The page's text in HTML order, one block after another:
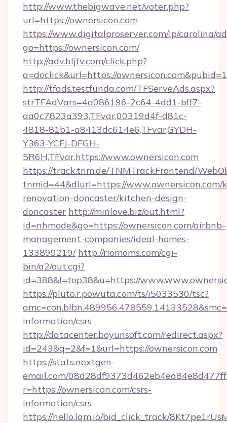
http://www.thebigwave.net/voter.php?
url=https://ownersicon.com
https://www.digitalproserver.com/ip/carolina/
go=https://ownersicon.com/
http://adv.hljtv.com/click.php?
a=doclick&url=https://
http://tfads.testfunda.com/TFServeAds.aspx?
strTFAdVars=4a086196-2c64-4dd1-bff7-
aa0c7823a393,TFvar,00319d4f-d81c-
4818-81b1-a8413dc614e6,TFvar,GYDH-
Y363-YCFJ-DFGH-
5R6H,TFvar,https://www.ownersicon.com
https://track.tnm.de/TNMTrackFrontend/
tnmid=44&dlurl=https://www.ownersicon.com/
renovation-doncaster/kitchen-design-
doncaster http://minlove.biz/out.html?
id=nhmode&go=https://ownersicon.com/airbnb-
management-companies/ideal-homes-
133899219/ http://riomoms.com/cgi-
bin/a2/out.cgi?
id=388&l=top38&u=https://
https://pluto.r.powuta.com/ts/i5033530/tsc?
information/csrs
http://datacenter.boyunsoft.com/redirect.aspx?
id=243&q=2&f=1&url=https://ownersicon.com
https://stats.nextgen-
email.com/
r=https://ownersicon.com/csrs-
information/csrs
https://hello.lqm.io/bid_click_track/